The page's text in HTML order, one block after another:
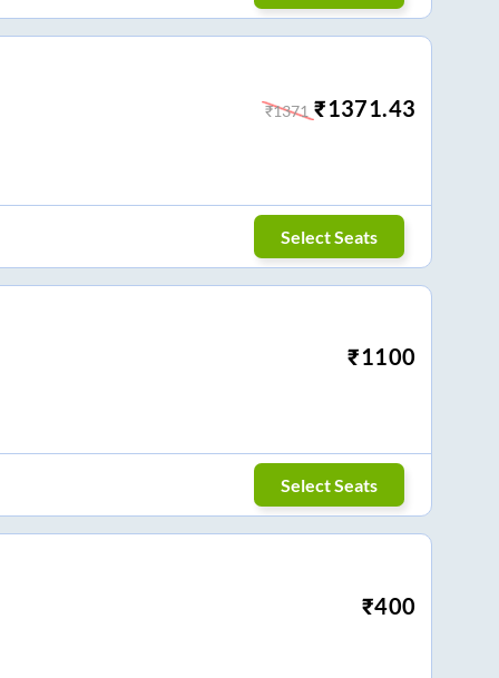
₹1371 ₹1371.43
Select Seats
₹1100
Select Seats
₹400